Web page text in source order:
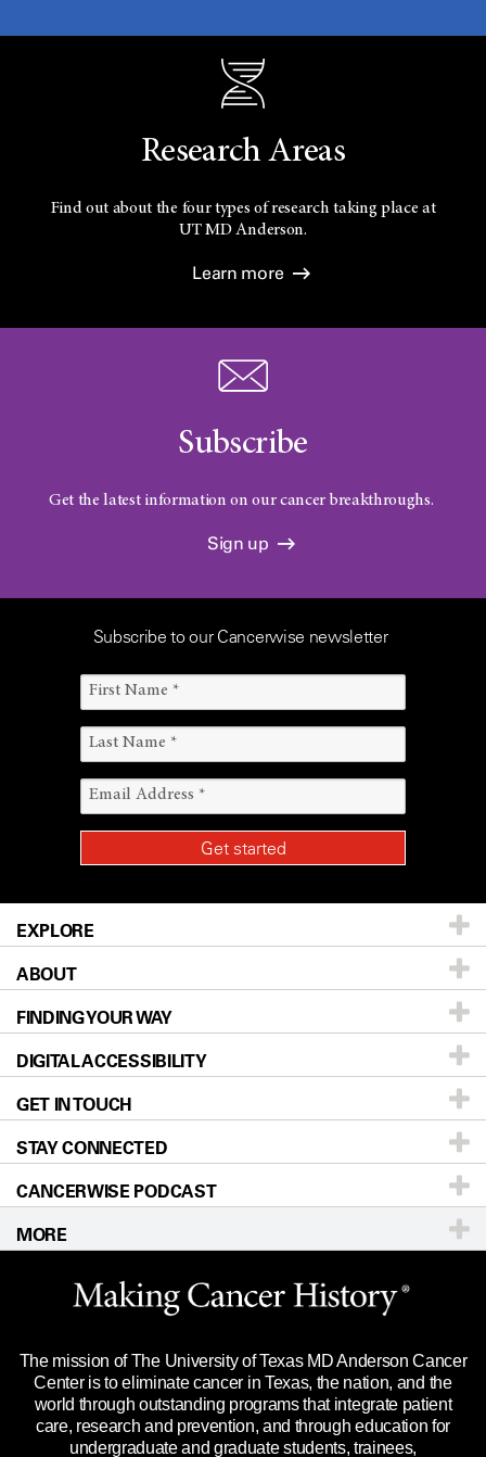
Research Areas
Find out about the four types of research taking place at
UTMD Anderson.
Learn more
Subscribe
Get the latest information on our cancer breakthroughs.
Sign up
Subscribe to our Cancerwise newsletter
EXPLORE
Patients & Family
Prevention & Screening
Donors & Volunteers
For Physicians
Research
Education & Training
Clinical Trials
Languages
ABOUT
About UT MD Anderson
Careers
Blog
Newsroom
Editorial Standards
For Employees
Merchandise
Title IX Reporting (Sexual Misconduct)
Price Transparency
FINDING YOUR WAY
Our Doctors
Locations
Directions
Sitemap
DIGITAL ACCESSIBILITY
Accessibility Policy
GET IN TOUCH
Call Ask a question
STAY CONNECTED
CANCERWISE PODCAST
MORE
Website Privacy Policy
Legal Statement & Policies
Reports to the State
Emergency Alert Information
State of Texas Links
The mission of The University of Texas MD Anderson Cancer
Center is to eliminate cancer in Texas, the nation, and the
world through outstanding programs that integrate patient
care, research and prevention, and through education for
undergraduate and graduate students, trainees,